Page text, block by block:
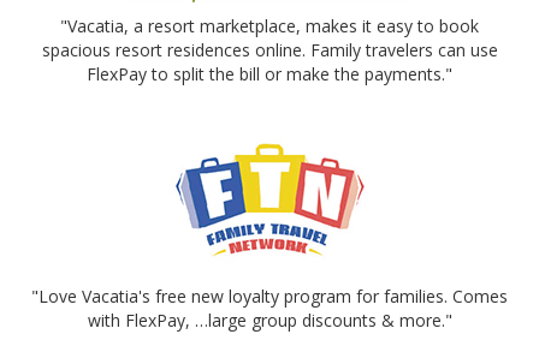
"Vacatia, a resort marketplace, makes it easy to book
spacious resort residences online. Family travelers can use
FlexPay to split the bill or make the payments."
"Love Vacatia's free new loyalty program for families. Comes
with FlexPay, …large group discounts & more."